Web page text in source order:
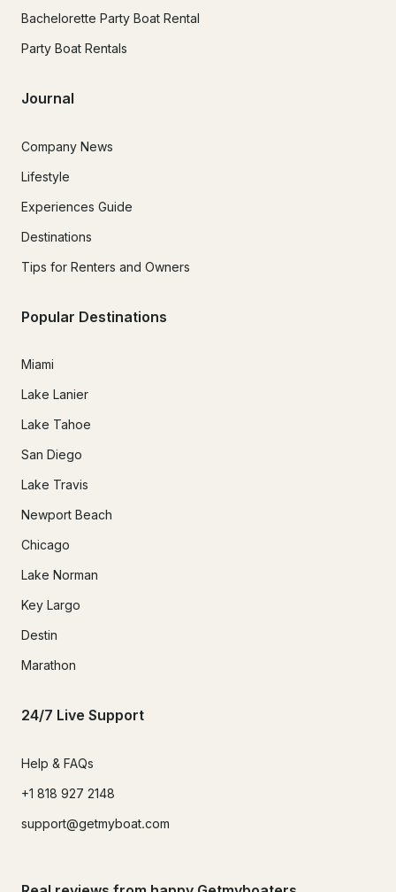
Bachelorette Party Boat Rental
Party Boat Rentals
Journal
Company News
Lifestyle
Experiences Guide
Destinations
Tips for Renters and Owners
Popular Destinations
Miami
Lake Lanier
Lake Tahoe
San Diego
Lake Travis
Newport Beach
Chicago
Lake Norman
Key Largo
Destin
Marathon
24/7 Live Support
Help & FAQs
+1 818 927 2148
support@getmyboat.com